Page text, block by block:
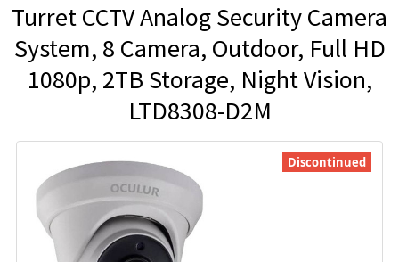
Turret CCTV Analog Security Camera
System, 8 Camera, Outdoor, Full HD
1080p, 2TB Storage, Night Vision,
LTD8308-D2M
Discontinued